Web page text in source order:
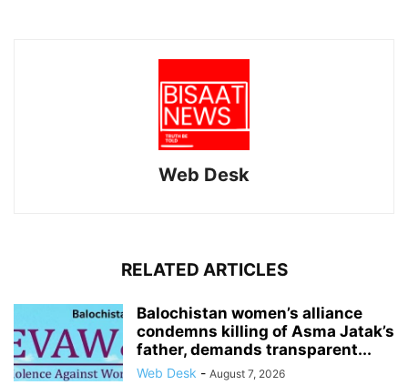
Web Desk
RELATED ARTICLES
Balochistan women’s alliance
condemns killing of Asma Jatak’s
father, demands transparent...
Web Desk - August 7, 2026